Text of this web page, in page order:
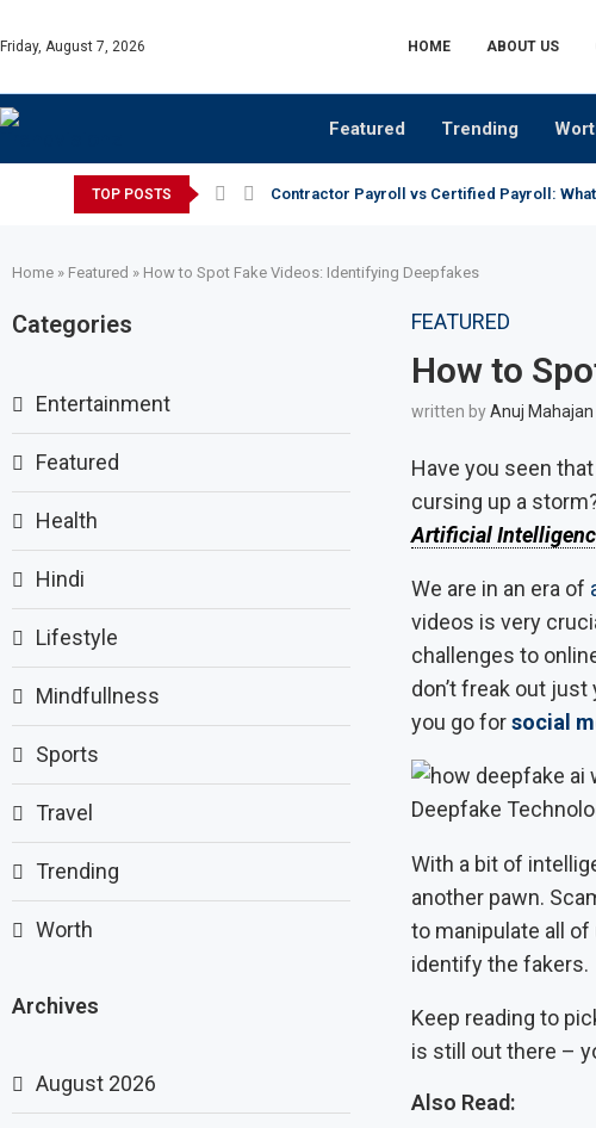
Friday, August 7, 2026 HOME ABOUT US
Featured Trending
TOP POSTS Contractor Payroll vs Certified Payroll:
Home » Featured » How to Spot Fake Videos: Identifying Deepfakes
FEATURED
How to
written byAnuj Mahajan
Have you seen
cursing up a
Artificial
We are in an era of
videos is very
challenges to
don’t freak out
you go forsocial
Deepfake
With a bit of
another pawn.
to manipulate all
identify the fakers.
Keep reading to
is still out there –
Also Read:
Categories
Entertainment
Featured
Health
Hindi
Lifestyle
Mindfullness
Sports
Travel
Trending
Worth
Archives
August 2026